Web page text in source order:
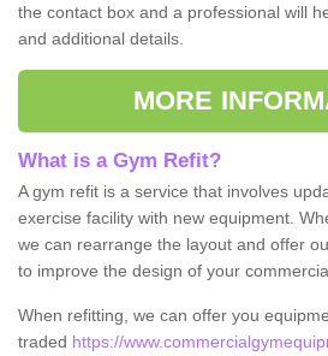
the contact box and a professional will
and additional details.
MORE
What is a Gym Refit?
A gym refit is a service that involves
exercise facility with new equipment.
we can rearrange the layout and offer
to improve the design of your
When refitting, we can offer you
traded https://